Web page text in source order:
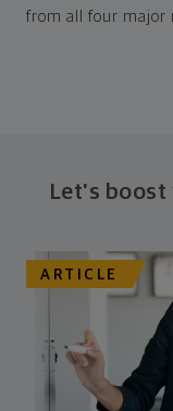
from all four major
Let's boost
ARTICLE